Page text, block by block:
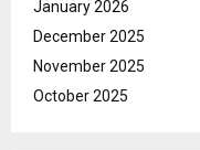
January 2026
December 2025
November 2025
October 2025